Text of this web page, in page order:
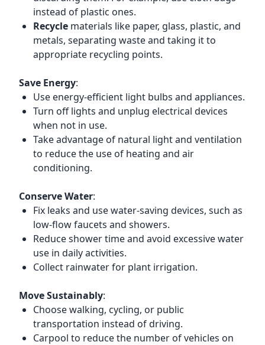
instead of plastic ones.
Recycle materials like paper, glass, plastic, and
metals, separating waste and taking it to
appropriate recycling points.
Save Energy:
Use energy-efficient light bulbs and appliances.
Turn off lights and unplug electrical devices
when not in use.
Take advantage of natural light and ventilation
to reduce the use of heating and air
conditioning.
Conserve Water:
Fix leaks and use water-saving devices, such as
low-flow faucets and showers.
Reduce shower time and avoid excessive water
use in daily activities.
Collect rainwater for plant irrigation.
Move Sustainably:
Choose walking, cycling, or public
transportation instead of driving.
Carpool to reduce the number of vehicles on